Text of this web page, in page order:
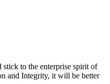
to the enterprise spirit of
and Integrity, it will be better